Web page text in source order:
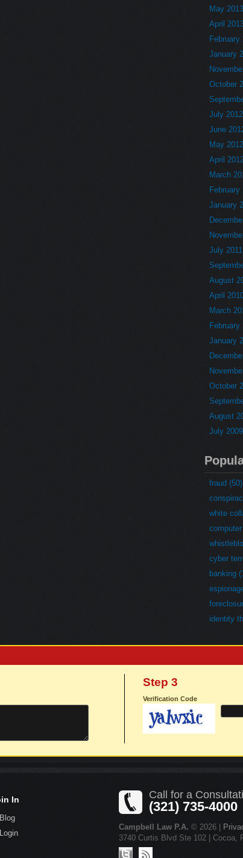
May
April
February
January
October
July
June
May
April
March
February
January
July
August
April
March
February
January
October
August
July
fraud (50)
white
cyber
banking
identity
Step 3
Verification Code
In
Blog
Login
Call for a
(321) 735-4000
Campbell Law P.A. © 2026 |
3740 Curtis Blvd Ste 102 | Cocoa,